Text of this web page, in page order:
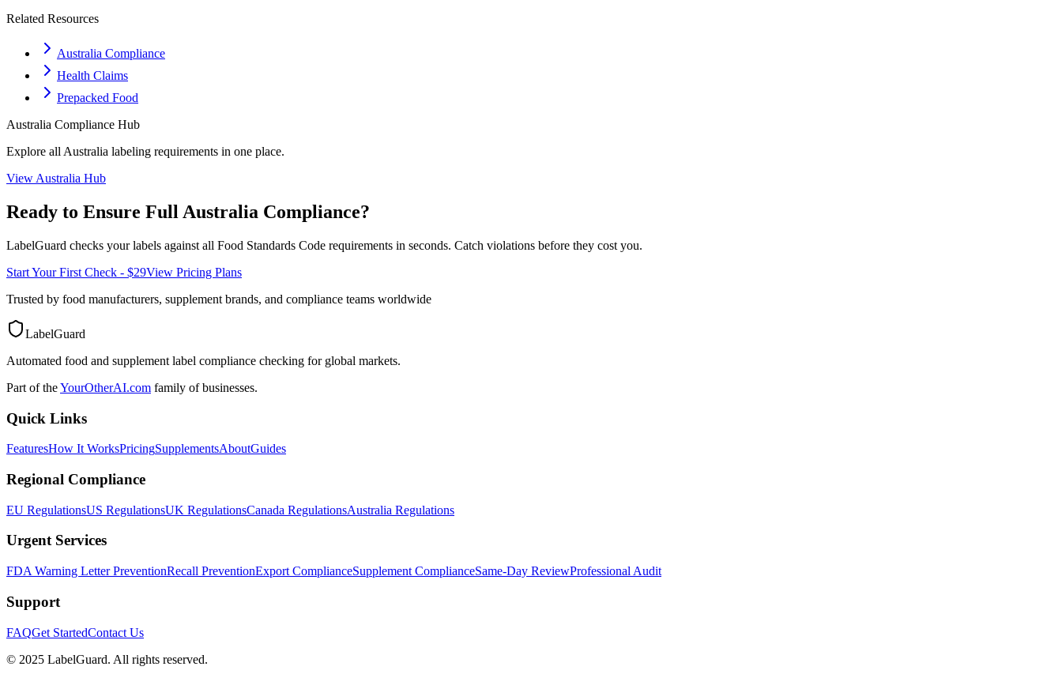
Related Resources
Australia Compliance
Health Claims
Prepacked Food
Australia Compliance Hub
Explore all Australia labeling requirements in one place.
View Australia Hub
Ready to Ensure Full Australia Compliance?
LabelGuard checks your labels against all Food Standards Code requirements in seconds. Catch violations before they cost you.
Start Your First Check - $29View Pricing Plans
Trusted by food manufacturers, supplement brands, and compliance teams worldwide
LabelGuard
Automated food and supplement label compliance checking for global markets.
Part of theYourOtherAI.com family of businesses.
Quick Links
FeaturesHow It WorksPricingSupplementsAboutGuides
Regional Compliance
EU RegulationsUS RegulationsUK RegulationsCanada RegulationsAustralia Regulations
Urgent Services
FDA Warning Letter PreventionRecall PreventionExport ComplianceSupplement ComplianceSame-Day ReviewProfessional Audit
Support
FAQGet StartedContact Us
© 2025 LabelGuard. All rights reserved.